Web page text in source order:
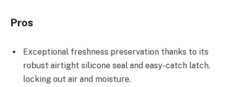
Pros
Exceptional freshness preservation thanks to its
robust airtight silicone seal and easy-catch latch,
locking out air and moisture.